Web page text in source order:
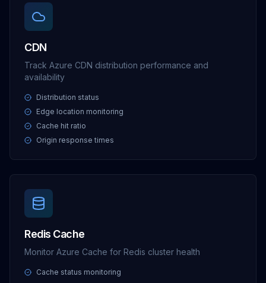
CDN
Track Azure CDN distribution performance and
availability
Distribution status
Edge location monitoring
Cache hit ratio
Origin response times
Redis Cache
Monitor Azure Cache for Redis cluster health
Cache status monitoring